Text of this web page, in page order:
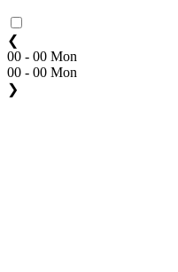
❮
00 - 00 Mon
00 - 00 Mon
❯